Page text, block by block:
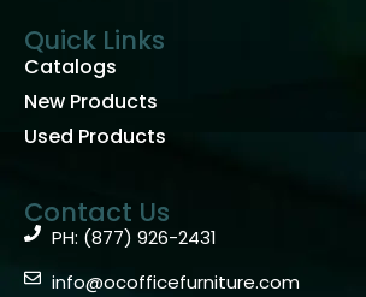
Quick Links
Catalogs
New Products
Used Products
Contact Us
PH: (877) 926-2431
info@ocofficefurniture.com